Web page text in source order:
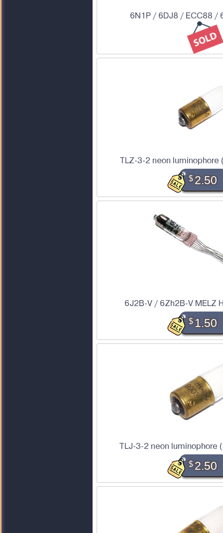
6N1P / 6DJ8 / ECC88 /
TLZ-3-2 neon
$2.50
6J2B-V / 6Zh2B-V MELZ
$1.50
TLJ-3-2 neon luminophore
$2.50